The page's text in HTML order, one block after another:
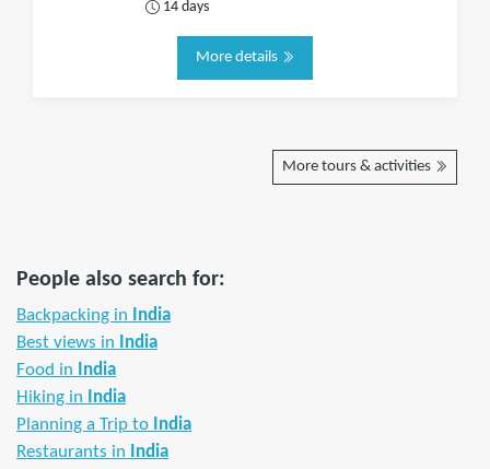
14 days
More details
More tours & activities
People also search for:
Backpacking in
India
Best views in
India
Food in
India
Hiking in
India
Planning a Trip to India
Restaurants in
India